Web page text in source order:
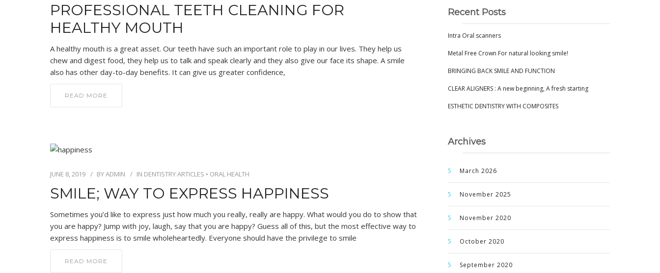
PROFESSIONAL TEETH CLEANING FOR
HEALTHY MOUTH
A healthy mouth is a great asset. Our teeth have such an important role to play in our lives. They help us
chew and digest food, they help us to talk and speak clearly and they also give our face its shape. A smile
also has other day-to-day benefits. It can give us greater confidence,
READ MORE
JUNE 8, 2019 BYADMIN IN DENTISTRY ARTICLES • ORAL HEALTH
SMILE; WAY TO EXPRESS HAPPINESS
Sometimes you’d like to express just how much you really, really are happy. What would you do to show that
you are happy? Jump with joy, laugh, say that you are happy? Guess all of this, but the most effective way to
express happiness is to smile wholeheartedly. Everyone should have the privilege to smile
READ MORE
Recent Posts
Intra Oral scanners
Metal Free Crown For natural looking smile!
BRINGING BACK SMILE AND FUNCTION
CLEAR ALIGNERS : A new beginning, A fresh starting
ESTHETIC DENTISTRY WITH COMPOSITES
Archives
March 2026
November 2025
November 2020
October 2020
September 2020